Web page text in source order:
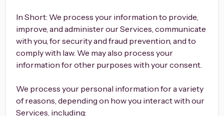
In Short: We process your information to provide,
improve, and administer our Services, communicate
with you, for security and fraud prevention, and to
comply with law. We may also process your
information for other purposes with your consent.
We process your personal information for a variety
of reasons, depending on how you interact with our
Services, including: